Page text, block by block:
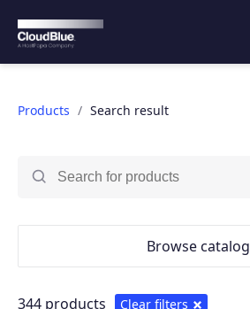
Products Search result
Browse catalog
344 products Clear filters